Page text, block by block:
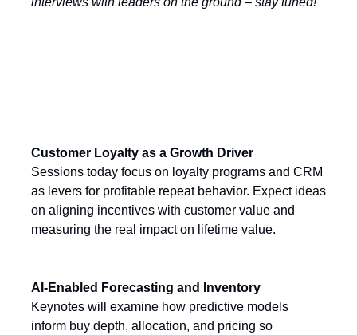
Customer Loyalty as a Growth Driver
Sessions today focus on loyalty programs and CRM
as levers for profitable repeat behavior. Expect ideas
on aligning incentives with customer value and
measuring the real impact on lifetime value.
AI-Enabled Forecasting and Inventory
Keynotes will examine how predictive models
inform buy depth, allocation, and pricing so